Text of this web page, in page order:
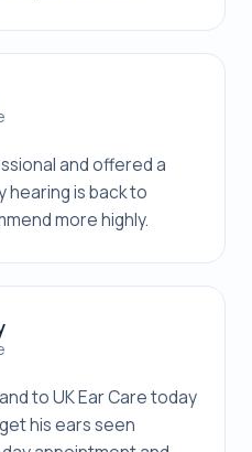
and offered a
hearing is back to
more highly.
to UK Ear Care today
his ears seen